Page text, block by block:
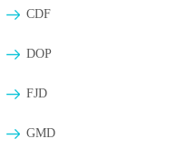
CDF
DOP
FJD
GMD